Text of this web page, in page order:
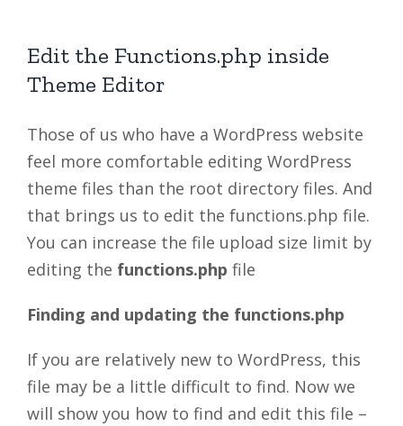
Edit the Functions.php inside
Theme Editor
Those of us who have a WordPress website
feel more comfortable editing WordPress
theme files than the root directory files. And
that brings us to edit the functions.php file.
You can increase the file upload size limit by
editing the functions.php file
Finding and updating the functions.php
If you are relatively new to WordPress, this
file may be a little difficult to find. Now we
will show you how to find and edit this file –